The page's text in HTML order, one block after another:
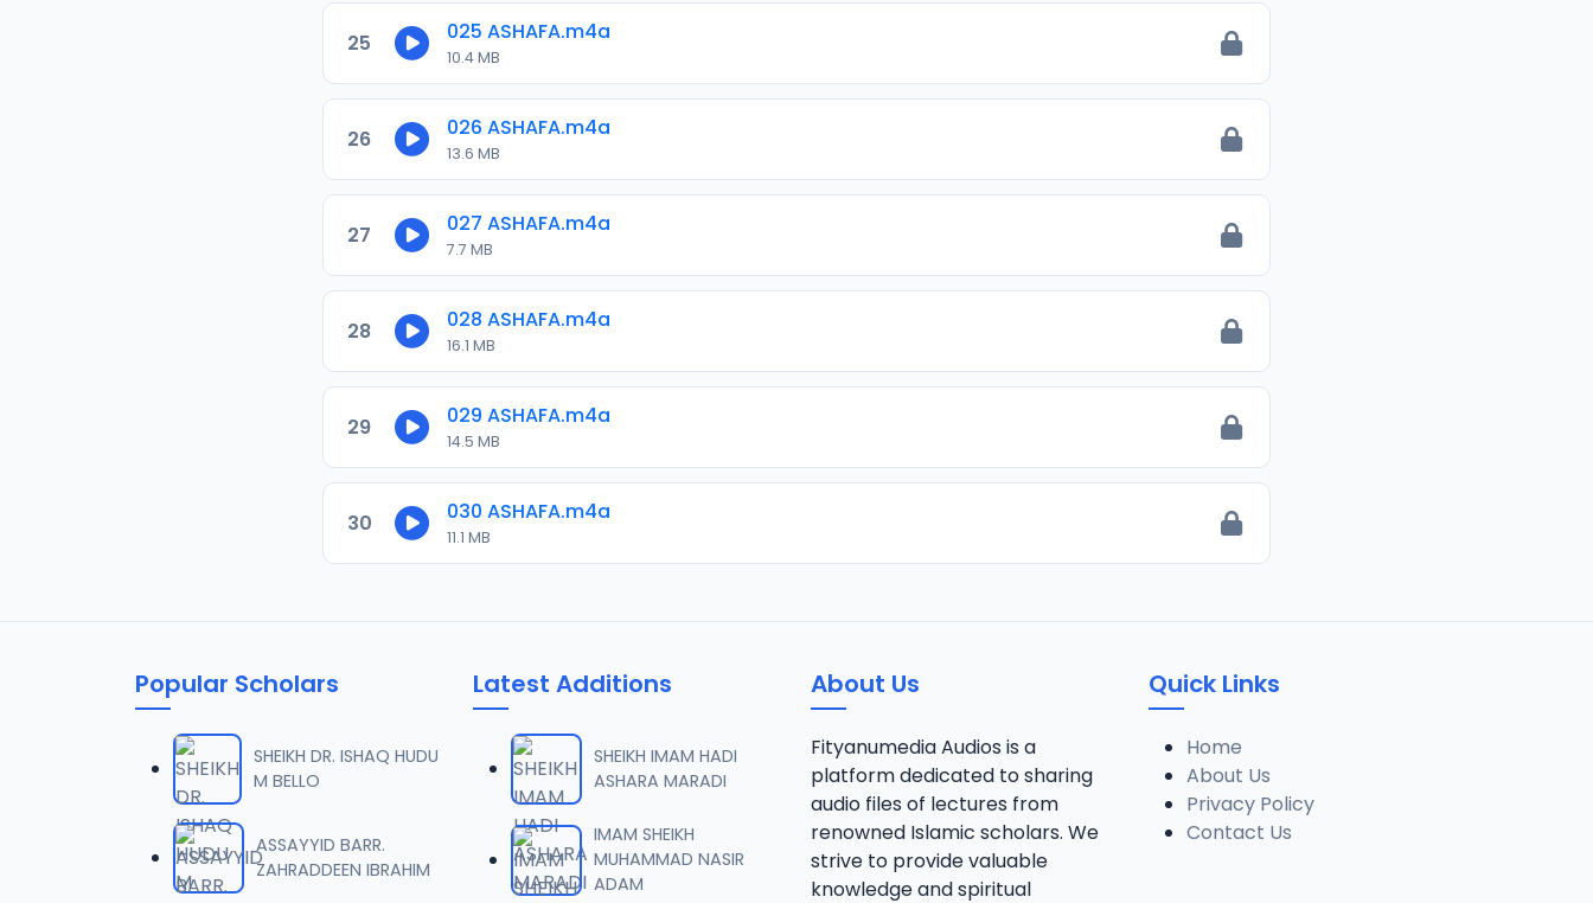
25 025 ASHAFA.m4a
10.4 MB
26 026 ASHAFA.m4a
13.6 MB
27 027 ASHAFA.m4a
7.7 MB
28 028 ASHAFA.m4a
16.1 MB
29 029 ASHAFA.m4a
14.5 MB
30 030 ASHAFA.m4a
11.1 MB
Popular Scholars
SHEIKH DR. ISHAQ HUDU
M BELLO
ASSAYYID BARR.
ZAHRADDEEN IBRAHIM
Latest Additions
SHEIKH IMAM HADI
ASHARA MARADI
IMAM SHEIKH
MUHAMMAD NASIR
ADAM
About Us
Fityanumedia Audios is a
platform dedicated to sharing
audio files of lectures from
renowned Islamic scholars. We
strive to provide valuable
knowledge and spiritual
Quick Links
Home
About Us
Privacy Policy
Contact Us